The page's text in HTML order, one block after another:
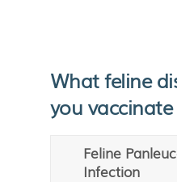
What feline
you
Feline
Infection